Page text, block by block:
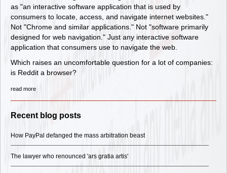
as "an interactive software application that is used by
consumers to locate, access, and navigate internet websites."
Not "Chrome and similar applications." Not "software primarily
designed for web navigation." Just any interactive software
application that consumers use to navigate the web.
Which raises an uncomfortable question for a lot of companies:
is Reddit a browser?
read more
Recent blog posts
How PayPal defanged the mass arbitration beast
The lawyer who renounced 'ars gratia artis'